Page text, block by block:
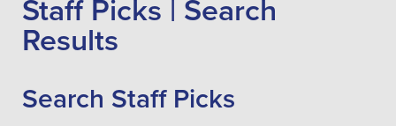
Staff Picks | Search
Results
Search Staff Picks